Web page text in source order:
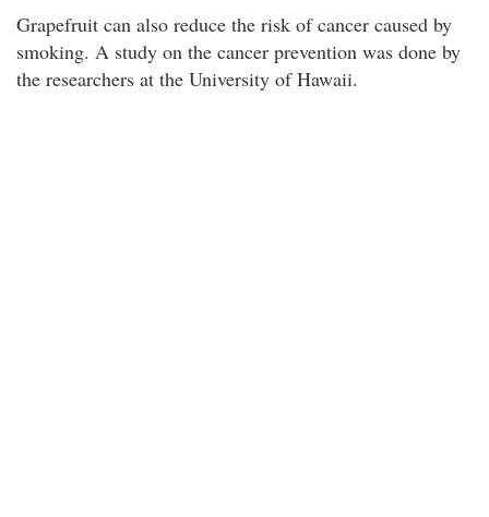
Grapefruit can also reduce the risk of cancer caused by
smoking. A study on the cancer prevention was done by
the researchers at the University of Hawaii.